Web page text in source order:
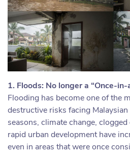
1. Floods: No longer a “Once-
Flooding has become one of the
destructive risks facing
seasons, climate change,
rapid urban development have
even in areas that were once